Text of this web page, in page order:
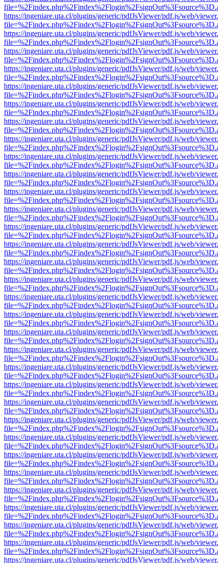
https://ingeniare.uta.cl/plugins/generic/pdfJsViewer/pdf.js/web/
https://ingeniare.uta.cl/plugins/generic/pdfJsViewer/pdf.js/web/
https://ingeniare.uta.cl/plugins/generic/pdfJsViewer/pdf.js/web/
https://ingeniare.uta.cl/plugins/generic/pdfJsViewer/pdf.js/web/
https://ingeniare.uta.cl/plugins/generic/pdfJsViewer/pdf.js/web/
https://ingeniare.uta.cl/plugins/generic/pdfJsViewer/pdf.js/web/
https://ingeniare.uta.cl/plugins/generic/pdfJsViewer/pdf.js/web/
https://ingeniare.uta.cl/plugins/generic/pdfJsViewer/pdf.js/web/
https://ingeniare.uta.cl/plugins/generic/pdfJsViewer/pdf.js/web/
https://ingeniare.uta.cl/plugins/generic/pdfJsViewer/pdf.js/web/
https://ingeniare.uta.cl/plugins/generic/pdfJsViewer/pdf.js/web/
https://ingeniare.uta.cl/plugins/generic/pdfJsViewer/pdf.js/web/
https://ingeniare.uta.cl/plugins/generic/pdfJsViewer/pdf.js/web/
https://ingeniare.uta.cl/plugins/generic/pdfJsViewer/pdf.js/web/
https://ingeniare.uta.cl/plugins/generic/pdfJsViewer/pdf.js/web/
https://ingeniare.uta.cl/plugins/generic/pdfJsViewer/pdf.js/web/
https://ingeniare.uta.cl/plugins/generic/pdfJsViewer/pdf.js/web/
https://ingeniare.uta.cl/plugins/generic/pdfJsViewer/pdf.js/web/
https://ingeniare.uta.cl/plugins/generic/pdfJsViewer/pdf.js/web/
https://ingeniare.uta.cl/plugins/generic/pdfJsViewer/pdf.js/web/
https://ingeniare.uta.cl/plugins/generic/pdfJsViewer/pdf.js/web/
https://ingeniare.uta.cl/plugins/generic/pdfJsViewer/pdf.js/web/
https://ingeniare.uta.cl/plugins/generic/pdfJsViewer/pdf.js/web/
https://ingeniare.uta.cl/plugins/generic/pdfJsViewer/pdf.js/web/
https://ingeniare.uta.cl/plugins/generic/pdfJsViewer/pdf.js/web/
https://ingeniare.uta.cl/plugins/generic/pdfJsViewer/pdf.js/web/
https://ingeniare.uta.cl/plugins/generic/pdfJsViewer/pdf.js/web/
https://ingeniare.uta.cl/plugins/generic/pdfJsViewer/pdf.js/web/
https://ingeniare.uta.cl/plugins/generic/pdfJsViewer/pdf.js/web/
https://ingeniare.uta.cl/plugins/generic/pdfJsViewer/pdf.js/web/
https://ingeniare.uta.cl/plugins/generic/pdfJsViewer/pdf.js/web/
https://ingeniare.uta.cl/plugins/generic/pdfJsViewer/pdf.js/web/